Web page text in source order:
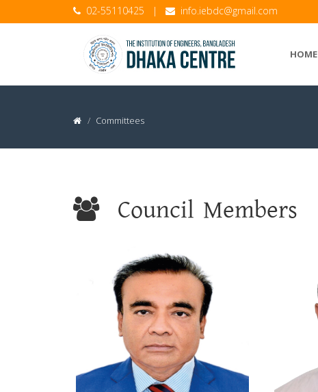
02-55110425 | info.iebdc@gmail.com
HOME
Committees
Council Members